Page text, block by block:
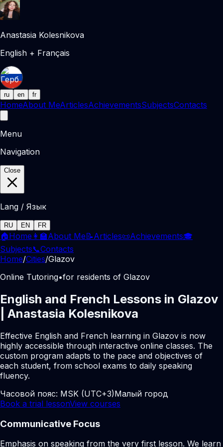
Anastasia Kolesnikova
English + Français
ru en fr
HomeAbout MeArticlesAchievementsSubjectsContacts
Menu
Navigation
Close
Lang / Язык
RU EN FR
🏠Home 👩‍🏫About Me📝Articles📜Achievements🎓
Subjects📞Contacts
Home/Cities/Glazov
Online Tutoring•for residents of Glazov
English and French Lessons in Glazov
| Anastasia Kolesnikova
Effective English and French learning in Glazov is now
highly accessible through interactive online classes. The
custom program adapts to the pace and objectives of
each student, from school exams to daily speaking
fluency.
Часовой пояс: MSK (UTC+3)Малый город
Book a trial lessonView courses
Communicative Focus
Emphasis on speaking from the very first lesson. We learn